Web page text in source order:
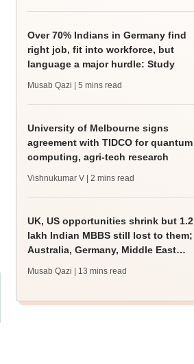
Over 70% Indians in Germany find
right job, fit into workforce, but
language a major hurdle: Study
Musab Qazi | 5 mins read
University of Melbourne signs
agreement with TIDCO for quantum
computing, agri-tech research
Vishnukumar V | 2 mins read
UK, US opportunities shrink but 1.2
lakh Indian MBBS still lost to them;
Australia, Germany, Middle East
Musab Qazi | 13 mins read